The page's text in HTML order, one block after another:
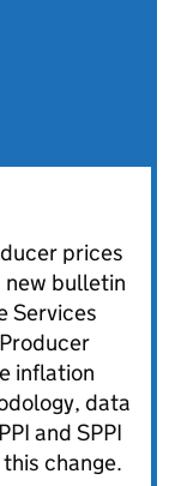
prices
new bulletin
Services
inflation
data
and SPPI
change.